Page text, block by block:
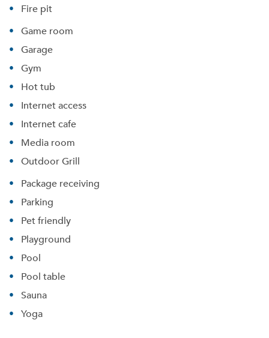
Fire pit
Game room
Garage
Gym
Hot tub
Internet access
Internet cafe
Media room
Outdoor Grill
Package receiving
Parking
Pet friendly
Playground
Pool
Pool table
Sauna
Yoga